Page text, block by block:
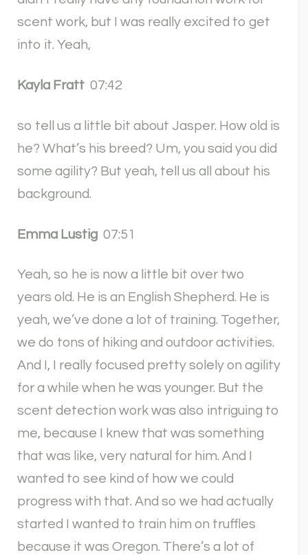
scent work, but I was really excited to get
into it. Yeah,
Kayla Fratt 07:42
so tell us a little bit about Jasper. How old is
he? What’s his breed? Um, you said you did
some agility? But yeah, tell us all about his
background.
Emma Lustig 07:51
Yeah, so he is now a little bit over two
years old. He is an English Shepherd. He is
yeah, we’ve done a lot of training. Together,
we do tons of hiking and outdoor activities.
And I, I really focused pretty solely on agility
for a while when he was younger. But the
scent detection work was also intriguing to
me, because I knew that was something
that was like, very natural for him. And I
wanted to see kind of how we could
progress with that. And so we had actually
started I wanted to train him on truffles
because it was Oregon. There’s a lot of